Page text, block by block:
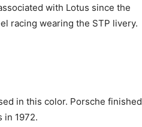
with Lotus since the
racing wearing the STP livery.
in this color. Porsche finished
in 1972.